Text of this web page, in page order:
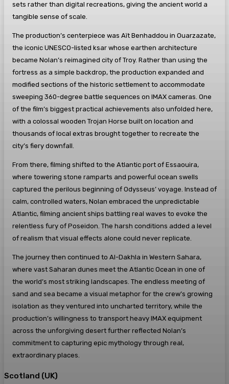
sets rather than digital recreations, giving the ancient world a
tangible sense of scale.
The production’s centerpiece was Aït Benhaddou in Ouarzazate,
the iconic UNESCO-listed ksar whose earthen architecture
became Nolan’s reimagined city of Troy. Rather than using the
fortress as a simple backdrop, the production expanded and
modified sections of the historic settlement to accommodate
sweeping 360-degree battle sequences on IMAX cameras. One
of the film’s biggest practical achievements also unfolded here,
with a colossal wooden Trojan Horse built on location and
thousands of local extras brought together to recreate the
city’s fiery downfall.
From there, filming shifted to the Atlantic port of Essaouira,
where towering stone ramparts and powerful ocean swells
captured the perilous beginning of Odysseus’ voyage. Instead of
calm, controlled waters, Nolan embraced the unpredictable
Atlantic, filming ancient ships battling real waves to evoke the
relentless fury of Poseidon. The harsh conditions added a level
of realism that visual effects alone could never replicate.
The journey then continued to Al-Dakhla in Western Sahara,
where vast Saharan dunes meet the Atlantic Ocean in one of
the world’s most striking landscapes. The endless meeting of
sand and sea became a visual metaphor for the crew’s growing
isolation as they ventured into uncharted territory, while the
production’s willingness to transport heavy IMAX equipment
across the unforgiving desert further reflected Nolan’s
commitment to capturing epic mythology through real,
extraordinary places.
Scotland (UK)